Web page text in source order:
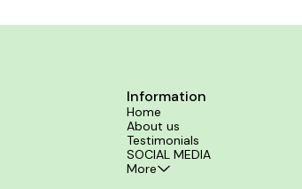
Information
Home
About us
Testimonials
SOCIAL MEDIA
More